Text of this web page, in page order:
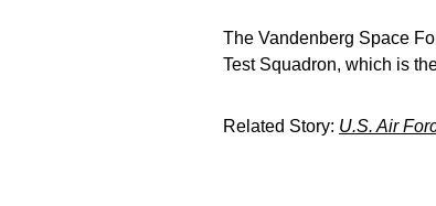
The Vandenberg Space
Test Squadron, which is
Related Story: U.S. Air